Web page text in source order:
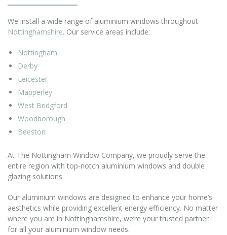
We install a wide range of aluminium windows throughout
Nottinghamshire. Our service areas include:
Nottingham
Derby
Leicester
Mapperley
West Bridgford
Woodborough
Beeston
At The Nottingham Window Company, we proudly serve the
entire region with top-notch aluminium windows and double
glazing solutions.
Our aluminium windows are designed to enhance your home’s
aesthetics while providing excellent energy efficiency. No matter
where you are in Nottinghamshire, we’re your trusted partner
for all your aluminium window needs.